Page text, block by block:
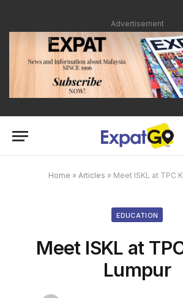
Advertisement
Home » Articles » Meet ISKL at TPC
EDUCATION
Meet ISKL at
Lumpur